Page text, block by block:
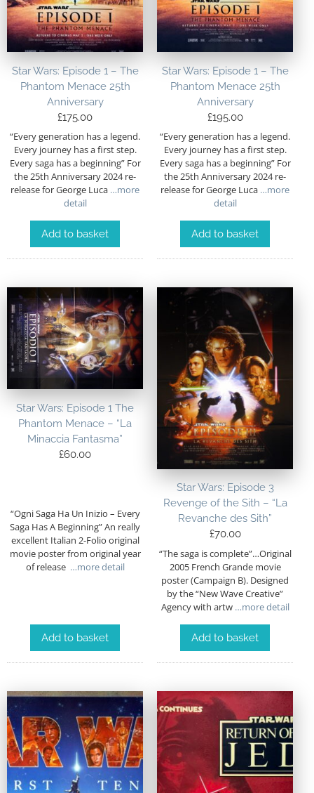
Star Wars: Episode 1 – The
Phantom Menace 25th
Anniversary
£175.00
“Every generation has a legend.
Every journey has a first step.
Every saga has a beginning” For
the 25th Anniversary 2024 re-
release for George Luca …more
detail
Add to basket
Star Wars: Episode 1 – The
Phantom Menace 25th
Anniversary
£195.00
“Every generation has a legend.
Every journey has a first step.
Every saga has a beginning” For
the 25th Anniversary 2024 re-
release for George Luca …more
detail
Add to basket
Star Wars: Episode 1 The
Phantom Menace – “La
Minaccia Fantasma”
£60.00
“Ogni Saga Ha Un Inizio – Every
Saga Has A Beginning” An really
excellent Italian 2-Folio original
movie poster from original year
of release …more detail
Add to basket
Star Wars: Episode 3
Revenge of the Sith – “La
Revanche des Sith”
£70.00
“The saga is complete”…Original
2005 French Grande movie
poster (Campaign B). Designed
by the “New Wave Creative”
Agency with artw…more detail
Add to basket